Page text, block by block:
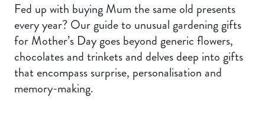
Fed up with buying Mum the same old presents
every year? Our guide to unusual gardening gifts
for Mother’s Day goes beyond generic flowers,
chocolates and trinkets and delves deep into gifts
that encompass surprise, personalisation and
memory-making.